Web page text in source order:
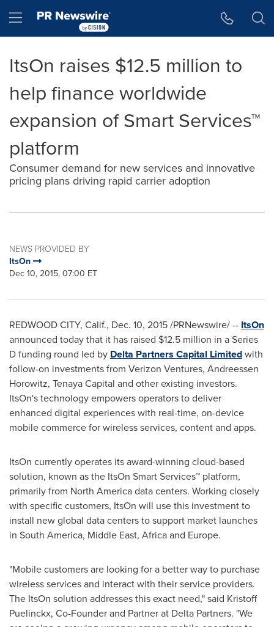
Hamburger menu
ItsOn raises $12.5 million to
help finance worldwide
expansion of Smart Services™
platform
Consumer demand for new services and innovative
pricing plans driving rapid carrier adoption
NEWS PROVIDED BY
ItsOn
Dec 10, 2015, 07:00 ET
REDWOOD CITY, Calif., Dec. 10, 2015/PRNewswire/ -- ItsOn
announced today that it has raised $12.5 million in a Series
D funding round led by Delta Partners Capital Limitedwith
follow-on investments from Verizon Ventures, Andreessen
Horowitz, Tenaya Capital and other existing investors.
ItsOn's technology empowers operators to deliver
enhanced digital experiences with real-time, on-device
mobile commerce for wireless services, content and apps.
ItsOn currently operates its award-winning cloud-based
solution, known as the ItsOn Smart Services™ platform,
primarily from North Americadata centers. Working closely
with specific customers, ItsOn will use this investment to
install new global data centers to support market launches
in South America, Middle East, Africaand Europe.
"Mobile customers are looking for a better way to purchase
wireless services and interact with their service providers.
The ItsOn solution addresses this exact need," said Kristoff
Puelinckx, Co-Founder and Partner at Delta Partners. "We